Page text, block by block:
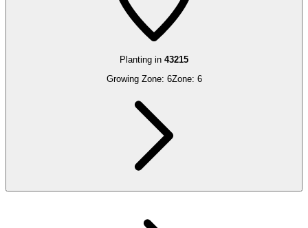
Planting in 43215
Growing Zone: 6Zone: 6